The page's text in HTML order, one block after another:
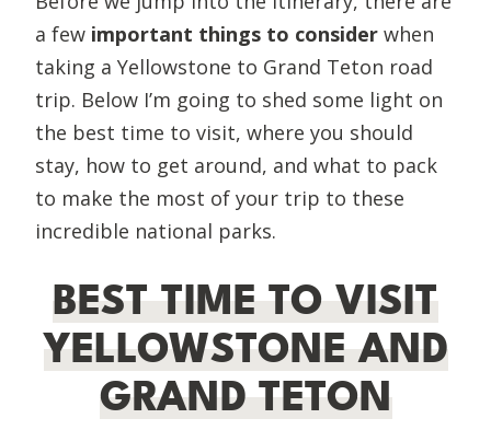
a few important things to consider when
taking a Yellowstone to Grand Teton road
trip. Below I’m going to shed some light on
the best time to visit, where you should
stay, how to get around, and what to pack
to make the most of your trip to these
incredible national parks.
BEST TIME TO VISIT
YELLOWSTONE AND
GRAND TETON